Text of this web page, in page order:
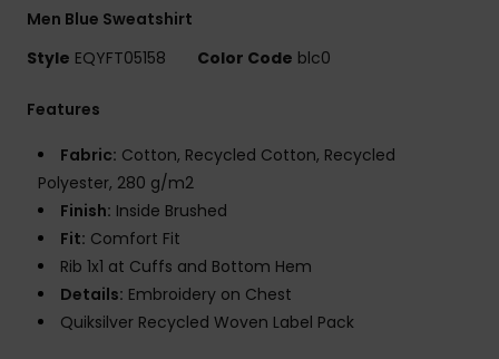
Men Blue Sweatshirt
Style EQYFT05158 Color Code blc0
Features
Fabric: Cotton, Recycled Cotton, Recycled
Polyester, 280 g/m2
Finish: Inside Brushed
Fit: Comfort Fit
Rib 1x1 at Cuffs and Bottom Hem
Details: Embroidery on Chest
Quiksilver Recycled Woven Label Pack